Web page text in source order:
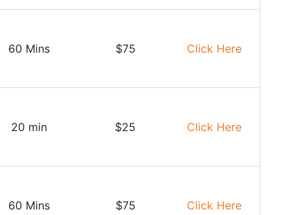
60 Mins $75 Click Here
20 min $25 Click Here
60 Mins $75 Click Here